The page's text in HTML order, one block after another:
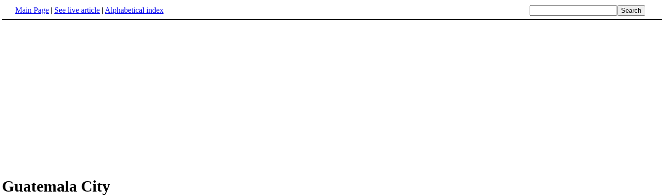
Main Page | See live article | Alphabetical index
Guatemala City